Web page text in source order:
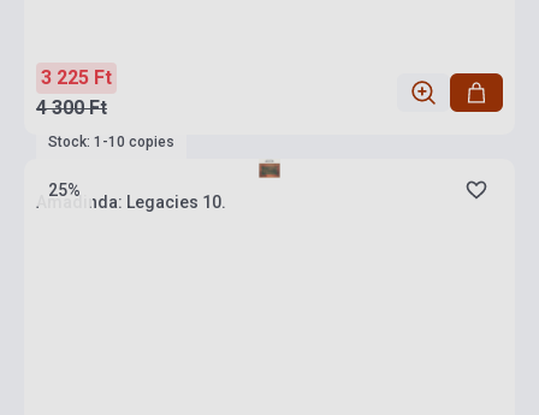
3 225 Ft
4 300 Ft
25%
Stock: 1-10 copies
Amadinda: Legacies 10.